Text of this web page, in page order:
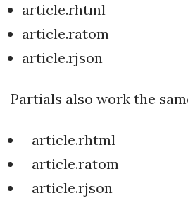
article.rhtml
article.ratom
article.rjson
Partials also work the
_article.rhtml
_article.ratom
_article.rjson